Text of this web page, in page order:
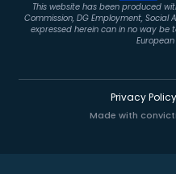
This website has been produced
Commission, DG Employment, Social
expressed herein can in no way be
Privacy Policy
Made with